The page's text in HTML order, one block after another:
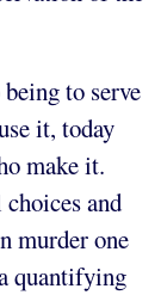
to serve
it, today
make it.
and
murder one
quantifying